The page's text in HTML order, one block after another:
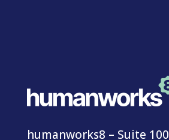
humanworks8 – Suite 100